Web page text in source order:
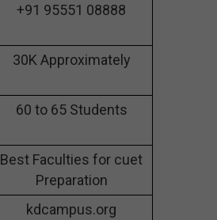
+91 95551 08888
30K Approximately
60 to 65 Students
Best Faculties for cuet
Preparation
kdcampus.org